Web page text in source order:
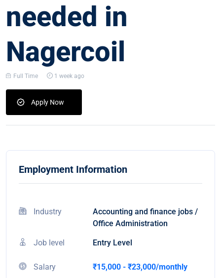
needed in
Nagercoil
Full Time 1 week ago
Apply Now
Employment Information
Industry
Accounting and finance jobs /
Office Administration
Job level Entry Level
Salary ₹15,000 - ₹23,000/monthly